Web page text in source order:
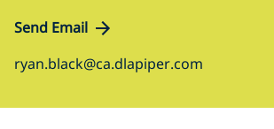
Send Email
ryan.black@ca.dlapiper.com